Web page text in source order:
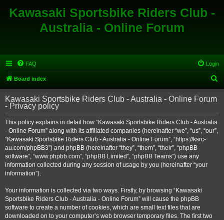
Kawasaki Sportsbike Riders Club -
Australia - Online Forum
FAQ Login
Board index
e
r
Kawasaki Sportsbike Riders Club - Australia - Online Forum
- Privacy policy
This policy explains in detail how “Kawasaki Sportsbike Riders Club - Australia
- Online Forum” along with its affiliated companies (hereinafter “we”, “us”, “our”,
“Kawasaki Sportsbike Riders Club - Australia - Online Forum”, “https://ksrc-
au.com/phpBB3”) and phpBB (hereinafter “they”, “them”, “their”, “phpBB
software”, “www.phpbb.com”, “phpBB Limited”, “phpBB Teams”) use any
information collected during any session of usage by you (hereinafter “your
information”).
Your information is collected via two ways. Firstly, by browsing “Kawasaki
Sportsbike Riders Club - Australia - Online Forum” will cause the phpBB
software to create a number of cookies, which are small text files that are
downloaded on to your computer’s web browser temporary files. The first two